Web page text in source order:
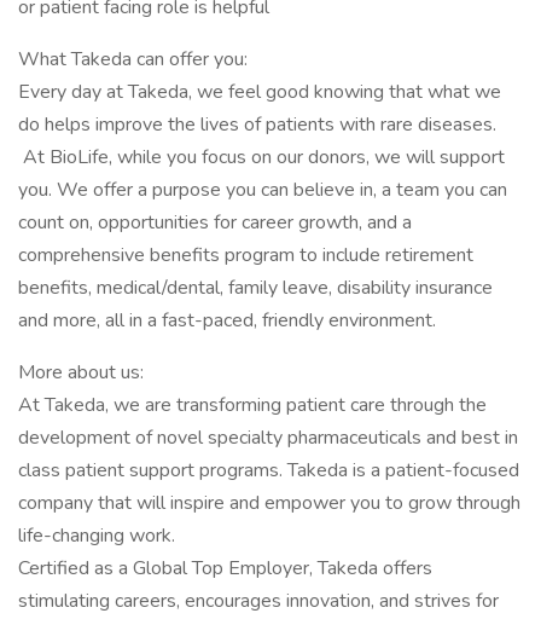
or patient facing role is helpful
What Takeda can offer you:
Every day at Takeda, we feel good knowing that what we
do helps improve the lives of patients with rare diseases.
At BioLife, while you focus on our donors, we will support
you. We offer a purpose you can believe in, a team you can
count on, opportunities for career growth, and a
comprehensive benefits program to include retirement
benefits, medical/dental, family leave, disability insurance
and more, all in a fast-paced, friendly environment.
More about us:
At Takeda, we are transforming patient care through the
development of novel specialty pharmaceuticals and best in
class patient support programs. Takeda is a patient-focused
company that will inspire and empower you to grow through
life-changing work.
Certified as a Global Top Employer, Takeda offers
stimulating careers, encourages innovation, and strives for